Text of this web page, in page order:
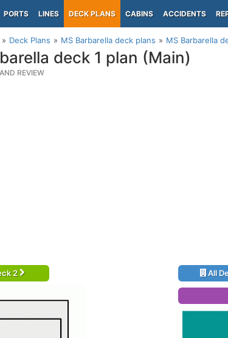
PORTS LINES DECK PLANS CABINS ACCIDENTS
Deck Plans MS Barbarella deck plans MS Barbarella
deck 1 plan (Main)
REVIEW
2 All